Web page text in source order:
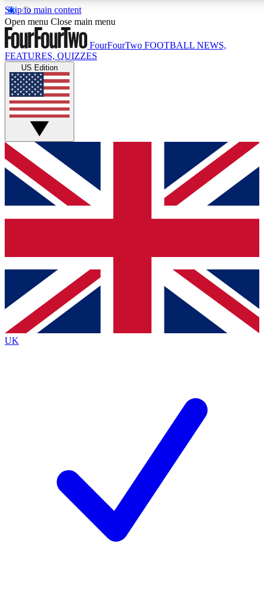
Skip to main content
17
MEMBER FEATURES
Live Q&A Sessions
Weekly interactive sessions
GET CLUB ACCESS QUICK
For the quickest way to join, simply enter your email below
and get access. We will send a confirmation and sign you
up to our newsletter to keep you updated on all your
Contact me with news and offers from other Future brands
By submitting your information you agree to the Terms & Conditions
Privacy Policy
and are aged 16 or over.
Open menu Close main menu
FourFourTwo FOOTBALL NEWS,
FEATURES, QUIZZES
US Edition
UK